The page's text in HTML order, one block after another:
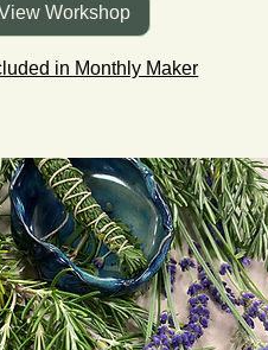
Workshop
in Monthly Maker